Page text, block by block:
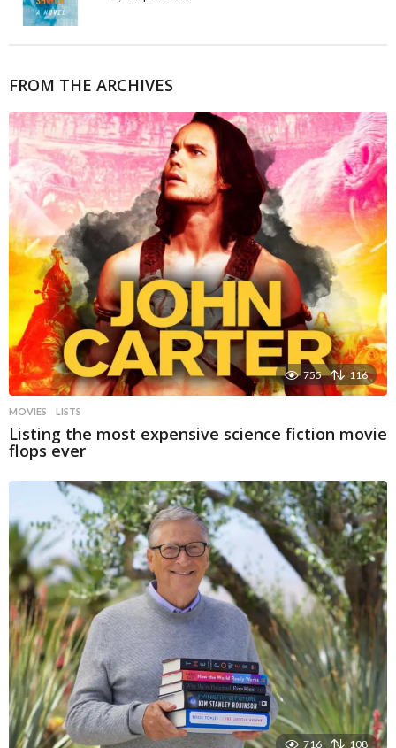
FROM THE ARCHIVES
755 116
MOVIES LISTS
Listing the most expensive science fiction movie
flops ever
716 108